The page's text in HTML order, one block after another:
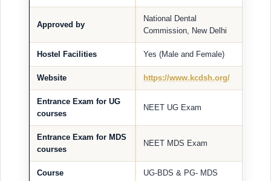
Approved by
National Dental
Commission, New Delhi
Hostel Facilities Yes (Male and Female)
Website https://www.kcdsh.org/
Entrance Exam for UG
courses
NEET UG Exam
Entrance Exam for MDS
courses
NEET MDS Exam
Course UG-BDS & PG- MDS